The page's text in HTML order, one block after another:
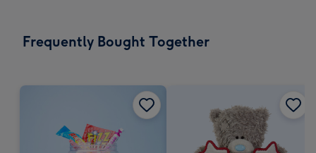
x
Frequently Bought Together